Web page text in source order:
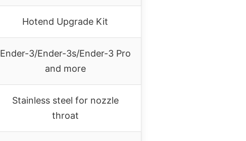
Hotend Upgrade Kit
Ender-3/Ender-3s/Ender-3 Pro
and more
Stainless steel for nozzle
throat